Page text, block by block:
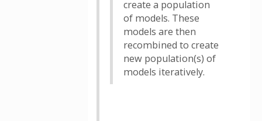
create a population
of models. These
models are then
recombined to create
new population(s) of
models iteratively.